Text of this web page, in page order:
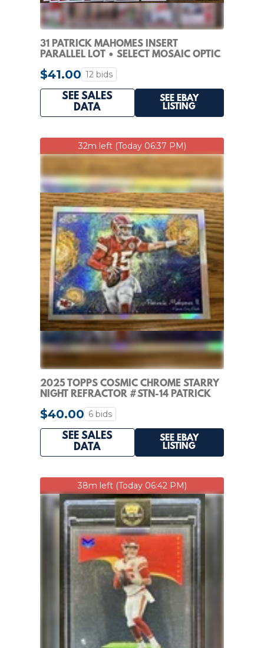
31 PATRICK MAHOMES INSERT
PARALLEL LOT • SELECT MOSAIC OPTIC
CHIEFS NFL PRIZM
$41.00 12 bids
SEE SALES
DATA
SEE EBAY
LISTING
32m left (Today 06:37 PM)
2025 TOPPS COSMIC CHROME STARRY
NIGHT REFRACTOR #STN-14 PATRICK
MAHOMES II
$40.00 6 bids
SEE SALES
DATA
SEE EBAY
LISTING
38m left (Today 06:42 PM)